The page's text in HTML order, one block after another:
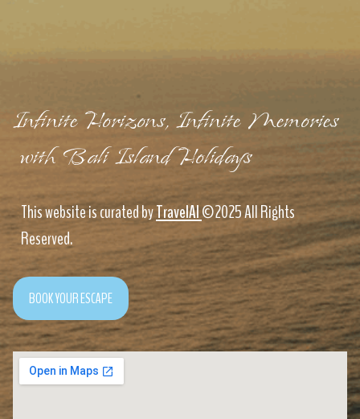
Infinite Horizons, Infinite Memories
with Bali Island Holidays
This website is curated byTravelAI©2025 All Rights
Reserved.
BOOK YOUR ESCAPE